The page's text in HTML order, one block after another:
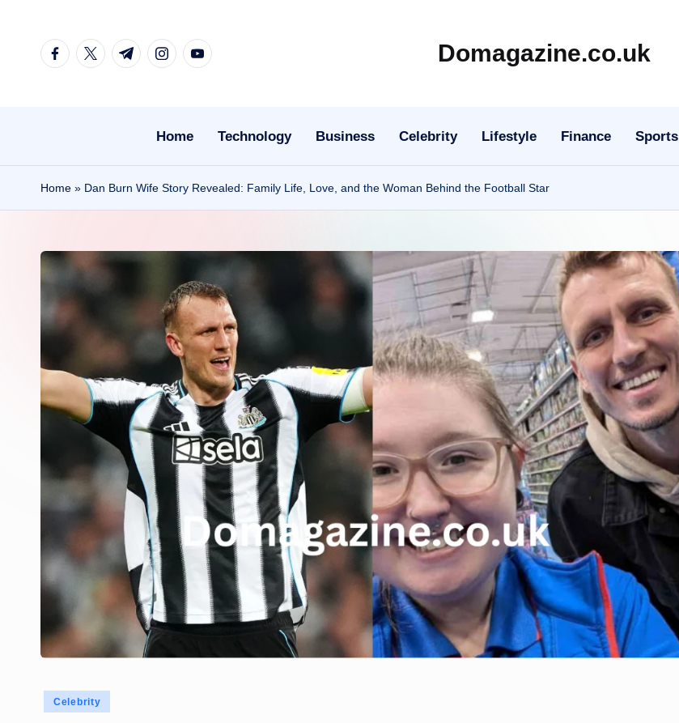
facebook.com
twitter.com
t.me instagram.com
youtube.com Domagazine.co.uk
Home Technology Business Celebrity Lifestyle Finance Sports
Home » Dan Burn Wife Story Revealed: Family Life, Love, and the Woman Behind the Football Star
Posted
Celebrity